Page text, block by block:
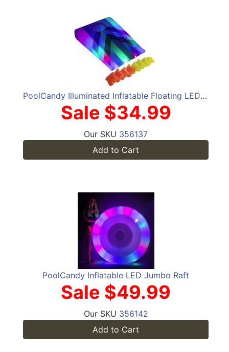
PoolCandy Illuminated Inflatable Floating LED Cornhole
Sale $34.99
Our SKU 356137
Add to Cart
PoolCandy Inflatable LED Jumbo Raft
Sale $49.99
Our SKU 356142
Add to Cart